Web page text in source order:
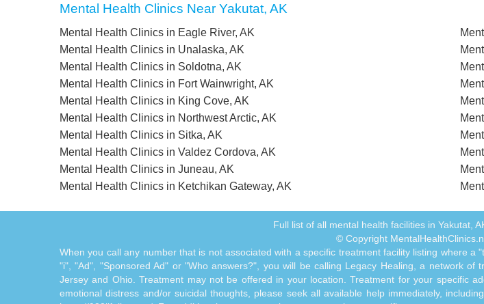
Mental Health Clinics Near Yakutat, AK
Mental Health Clinics in Eagle River, AK
Mental Health Clinics in Unalaska, AK
Mental Health Clinics in Soldotna, AK
Mental Health Clinics in Fort Wainwright, AK
Mental Health Clinics in King Cove, AK
Mental Health Clinics in Northwest Arctic, AK
Mental Health Clinics in Sitka, AK
Mental Health Clinics in Valdez Cordova, AK
Mental Health Clinics in Juneau, AK
Mental Health Clinics in Ketchikan Gateway, AK
Full list of all mental health facilities in Yakutat,
© Copyright
When you call any number that is not associated with a specific treatment facility listing where
"i", "Ad", "Sponsored Ad" or "Who answers?", you will be calling Legacy Healing, a network
Jersey and Ohio. Treatment may not be offered in your location. Treatment for your specific
emotional distress and/or suicidal thoughts, please seek all available help immediately,